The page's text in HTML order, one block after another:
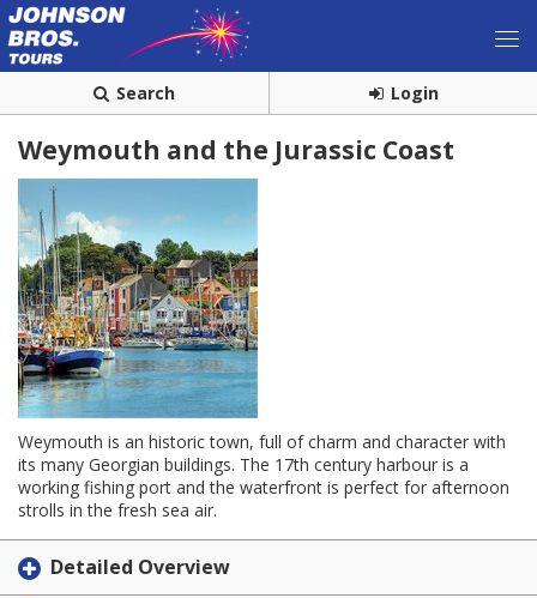
Search Login
Weymouth and the Jurassic Coast
Weymouth is an historic town, full of charm and character with
its many Georgian buildings. The 17th century harbour is a
working fishing port and the waterfront is perfect for afternoon
strolls in the fresh sea air.
Detailed Overview